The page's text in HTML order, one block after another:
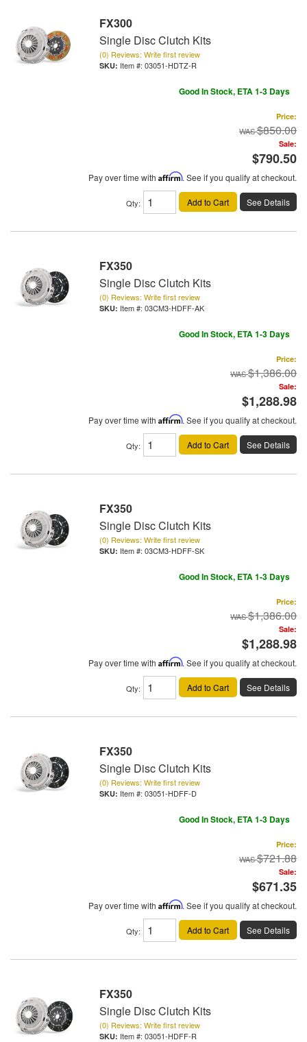
FX300
Single Disc Clutch Kits
(0) Reviews: Write first review
Item #: 03051-HDTZ-R
Good In Stock, ETA 1-3 Days
Price:
$850.00
Sale:
$790.50
Pay over time with Affirm. See if you qualify at checkout.
Qty: Add to Cart See Details
FX350
Single Disc Clutch Kits
(0) Reviews: Write first review
Item #: 03CM3-HDFF-AK
Good In Stock, ETA 1-3 Days
Price:
$1,386.00
Sale:
$1,288.98
Pay over time with Affirm. See if you qualify at checkout.
Qty: Add to Cart See Details
FX350
Single Disc Clutch Kits
(0) Reviews: Write first review
Item #: 03CM3-HDFF-SK
Good In Stock, ETA 1-3 Days
Price:
$1,386.00
Sale:
$1,288.98
Pay over time with Affirm. See if you qualify at checkout.
Qty: Add to Cart See Details
FX350
Single Disc Clutch Kits
(0) Reviews: Write first review
Item #: 03051-HDFF-D
Good In Stock, ETA 1-3 Days
Price:
$721.88
Sale:
$671.35
Pay over time with Affirm. See if you qualify at checkout.
Qty: Add to Cart See Details
FX350
Single Disc Clutch Kits
(0) Reviews: Write first review
Item #: 03051-HDFF-R